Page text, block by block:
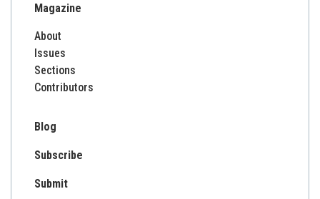
Magazine
About
Issues
Sections
Contributors
Blog
Subscribe
Submit